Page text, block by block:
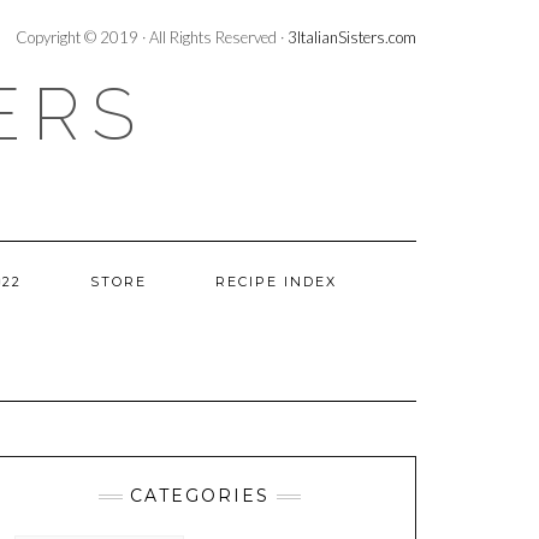
Copyright © 2019 · All Rights Reserved · 3ItalianSisters.com
STORE RECIPE INDEX
CATEGORIES